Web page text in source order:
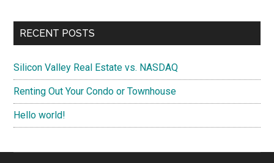
RECENT POSTS
Silicon Valley Real Estate vs. NASDAQ
Renting Out Your Condo or Townhouse
Hello world!